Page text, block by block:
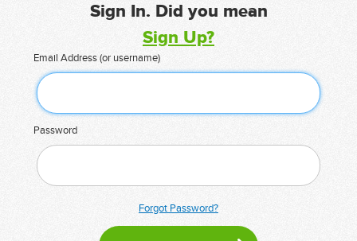
Sign In. Did you mean
Sign Up?
Email Address (or username)
Password
Forgot Password?